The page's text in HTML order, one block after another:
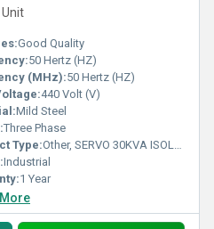
Good Quality
50 Hertz (HZ)
(MHz):50 Hertz (HZ)
440 Volt (V)
Mild Steel
Three Phase
Type:Other, SERVO 30KVA ISOLATION TRANSFORMER 3PHASE FOR INDUSTRIAL
Industrial
1 Year